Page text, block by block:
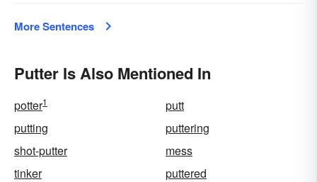
More Sentences
Putter Is Also Mentioned In
potter1
putt
putting
puttering
shot-putter
mess
tinker
puttered